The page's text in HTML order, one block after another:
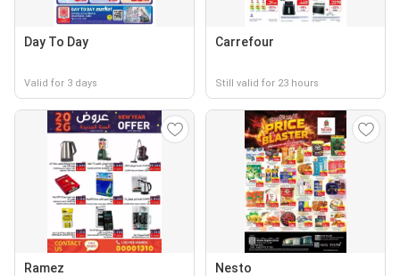
Day To Day
Valid for 3 days
Carrefour
Still valid for 23 hours
Ramez Nesto